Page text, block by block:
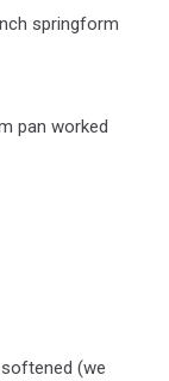
springform
pan worked
(we